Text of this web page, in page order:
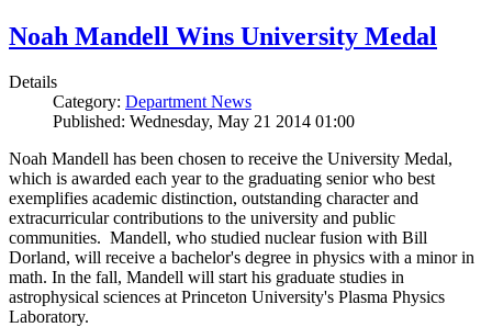
Noah Mandell Wins University Medal
Details
Category: Department News
Published: Wednesday, May 21 2014 01:00
Noah Mandell has been chosen to receive the University Medal,
which is awarded each year to the graduating senior who best
exemplifies academic distinction, outstanding character and
extracurricular contributions to the university and public
communities. Mandell, who studied nuclear fusion with Bill
Dorland, will receive a bachelor's degree in physics with a minor in
math. In the fall, Mandell will start his graduate studies in
astrophysical sciences at Princeton University's Plasma Physics
Laboratory.